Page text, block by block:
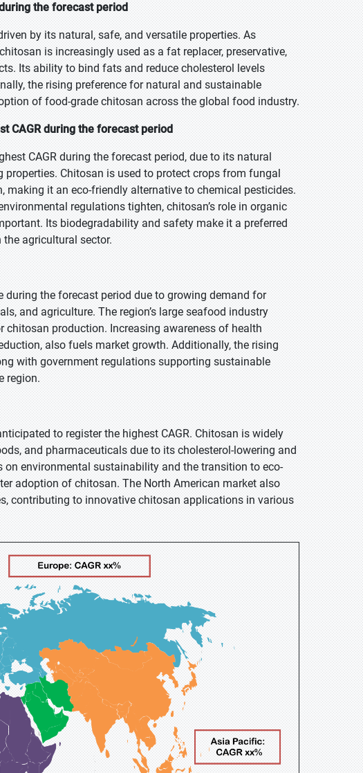
the forecast period
by its natural, safe, and versatile properties. As
is increasingly used as a fat replacer, preservative,
Its ability to bind fats and reduce cholesterol levels
the rising preference for natural and sustainable
of food-grade chitosan across the global food industry.
CAGR during the forecast period
CAGR during the forecast period, due to its natural
Chitosan is used to protect crops from fungal
it an eco-friendly alternative to chemical pesticides.
regulations tighten, chitosan’s role in organic
Its biodegradability and safety make it a preferred
agricultural sector.
the forecast period due to growing demand for
and agriculture. The region’s large seafood industry
production. Increasing awareness of health
also fuels market growth. Additionally, the rising
with government regulations supporting sustainable
region.
to register the highest CAGR. Chitosan is widely
and pharmaceuticals due to its cholesterol-lowering and
environmental sustainability and the transition to eco-
adoption of chitosan. The North American market also
contributing to innovative chitosan applications in various